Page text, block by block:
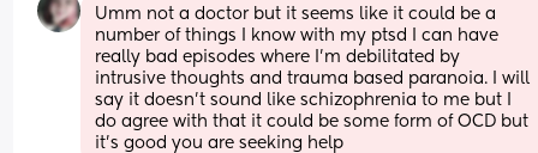
Umm not a doctor but it seems like it could be a
number of things I know with my ptsd I can have
really bad episodes where I'm debilitated by
intrusive thoughts and trauma based paranoia. I will
say it doesn't sound like schizophrenia to me but I
do agree with that it could be some form of OCD but
it's good you are seeking help